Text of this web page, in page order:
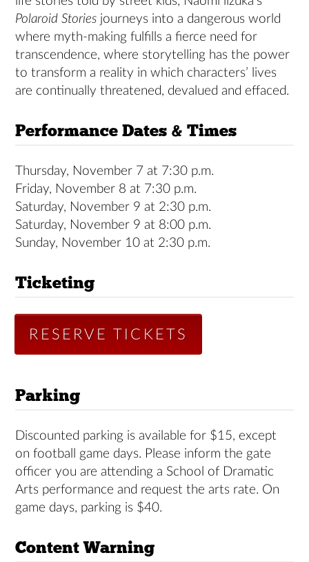
Polaroid Stories journeys into a dangerous world
where myth-making fulfills a fierce need for
transcendence, where storytelling has the power
to transform a reality in which characters’ lives
are continually threatened, devalued and effaced.
Performance Dates & Times
Thursday, November 7 at 7:30 p.m.
Friday, November 8 at 7:30 p.m.
Saturday, November 9 at 2:30 p.m.
Saturday, November 9 at 8:00 p.m.
Sunday, November 10 at 2:30 p.m.
Ticketing
RESERVE TICKETS
Parking
Discounted parking is available for $15, except
on football game days. Please inform the gate
officer you are attending a School of Dramatic
Arts performance and request the arts rate. On
game days, parking is $40.
Content Warning